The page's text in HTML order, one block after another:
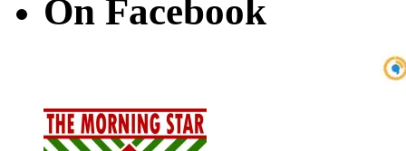
On Facebook